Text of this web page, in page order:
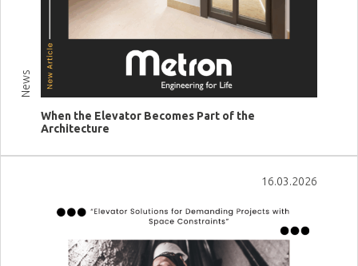
News
When the Elevator Becomes Part of the
Architecture
16.03.2026